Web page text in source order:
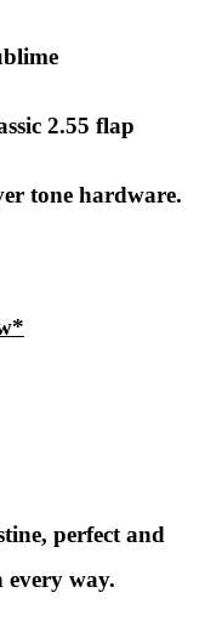
2.55 flap
tone hardware.
perfect and
every way.